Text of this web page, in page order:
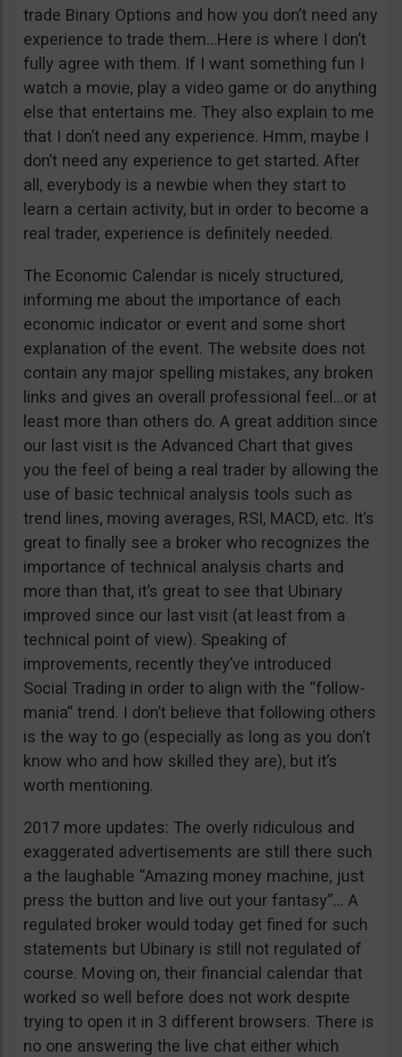
trade Binary Options and how you don’t need any
experience to trade them…Here is where I don’t
fully agree with them. If I want something fun I
watch a movie, play a video game or do anything
else that entertains me. They also explain to me
that I don’t need any experience. Hmm, maybe I
don’t need any experience to get started. After
all, everybody is a newbie when they start to
learn a certain activity, but in order to become a
real trader, experience is definitely needed.
The Economic Calendar is nicely structured,
informing me about the importance of each
economic indicator or event and some short
explanation of the event. The website does not
contain any major spelling mistakes, any broken
links and gives an overall professional feel…or at
least more than others do. A great addition since
our last visit is the Advanced Chart that gives
you the feel of being a real trader by allowing the
use of basic technical analysis tools such as
trend lines, moving averages, RSI, MACD, etc. It’s
great to finally see a broker who recognizes the
importance of technical analysis charts and
more than that, it’s great to see that Ubinary
improved since our last visit (at least from a
technical point of view). Speaking of
improvements, recently they’ve introduced
Social Trading in order to align with the “follow-
mania” trend. I don’t believe that following others
is the way to go (especially as long as you don’t
know who and how skilled they are), but it’s
worth mentioning.
2017 more updates: The overly ridiculous and
exaggerated advertisements are still there such
a the laughable “Amazing money machine, just
press the button and live out your fantasy”… A
regulated broker would today get fined for such
statements but Ubinary is still not regulated of
course. Moving on, their financial calendar that
worked so well before does not work despite
trying to open it in 3 different browsers. There is
no one answering the live chat either which